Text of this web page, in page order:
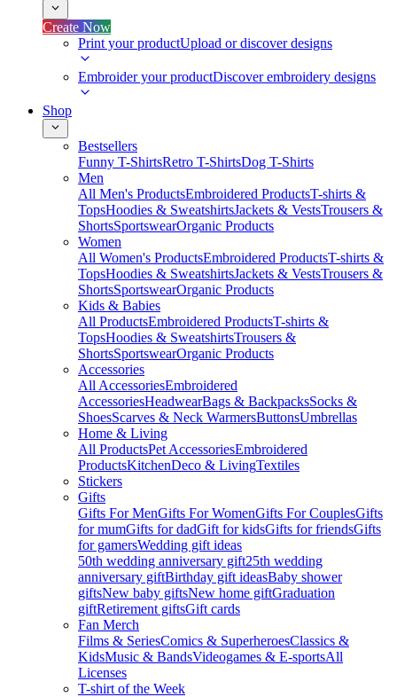
Create Now
Print your productUpload or discover designs
Embroider your productDiscover embroidery designs
Shop
Bestsellers
Funny T-ShirtsRetro T-ShirtsDog T-Shirts
Men
All Men's ProductsEmbroidered ProductsT-shirts &
TopsHoodies & SweatshirtsJackets & VestsTrousers &
ShortsSportswearOrganic Products
Women
All Women's ProductsEmbroidered ProductsT-shirts &
TopsHoodies & SweatshirtsJackets & VestsTrousers &
ShortsSportswearOrganic Products
Kids & Babies
All ProductsEmbroidered ProductsT-shirts &
TopsHoodies & SweatshirtsTrousers &
ShortsSportswearOrganic Products
Accessories
All AccessoriesEmbroidered
AccessoriesHeadwearBags & BackpacksSocks &
ShoesScarves & Neck WarmersButtonsUmbrellas
Home & Living
All ProductsPet AccessoriesEmbroidered
ProductsKitchenDeco & LivingTextiles
Stickers
Gifts
Gifts For MenGifts For WomenGifts For CouplesGifts
for mumGifts for dadGift for kidsGifts for friendsGifts
for gamersWedding gift ideas
50th wedding anniversary gift25th wedding
anniversary giftBirthday gift ideasBaby shower
giftsNew baby giftsNew home giftGraduation
giftRetirement giftsGift cards
Fan Merch
Films & SeriesComics & SuperheroesClassics &
KidsMusic & BandsVideogames & E-sportsAll
Licenses
T-shirt of the Week